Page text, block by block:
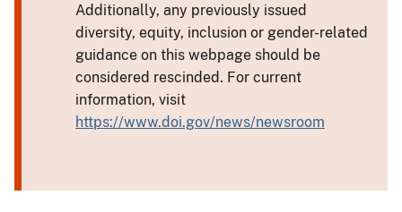
Additionally, any previously issued
diversity, equity, inclusion or gender-related
guidance on this webpage should be
considered rescinded. For current
information, visit
https://www.doi.gov/news/newsroom